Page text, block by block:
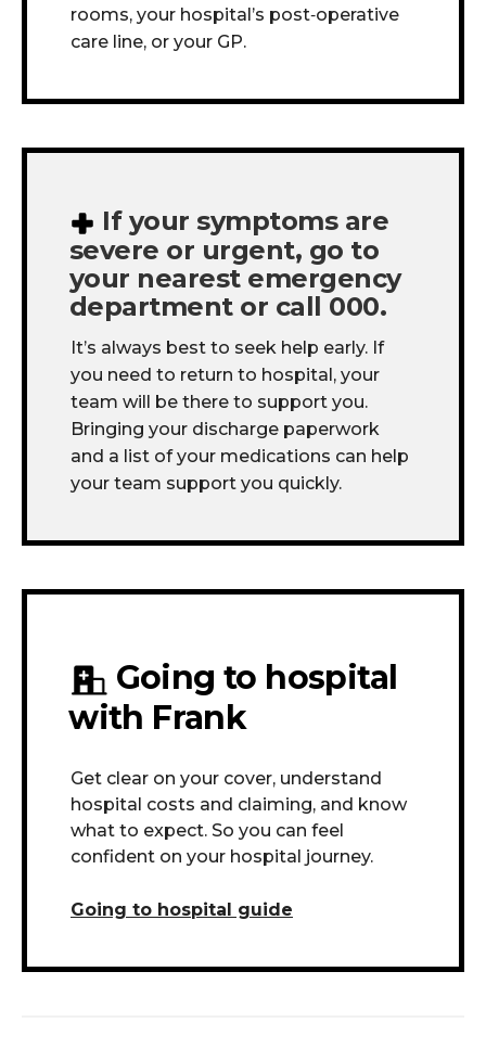
rooms, your hospital’s post‑operative
care line, or your GP.
If your symptoms are
severe or urgent, go to
your nearest emergency
department or call 000.
It’s always best to seek help early. If
you need to return to hospital, your
team will be there to support you.
Bringing your discharge paperwork
and a list of your medications can help
your team support you quickly.
Going to hospital
with Frank
Get clear on your cover, understand
hospital costs and claiming, and know
what to expect. So you can feel
confident on your hospital journey.
Going to hospital guide